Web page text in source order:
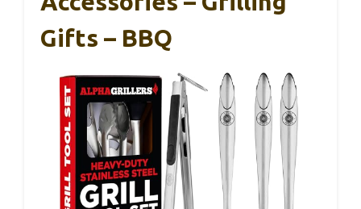
Gifts – BBQ